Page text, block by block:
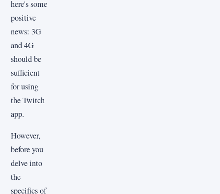
here's some
positive
news: 3G
and 4G
should be
sufficient
for using
the Twitch
app.
However,
before you
delve into
the
specifics of